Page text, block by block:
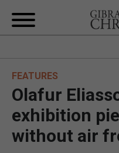
UK/
FEATURES
Olafur
exhibition
without air